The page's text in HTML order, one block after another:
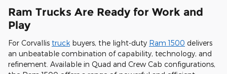
Ram Trucks Are Ready for Work and
Play
For Corvallis truck buyers, the light-duty Ram 1500 delivers
an unbeatable combination of capability, technology, and
refinement. Available in Quad and Crew Cab configurations,